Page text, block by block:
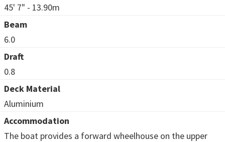
45' 7" - 13.90m
Beam
6.0
Draft
0.8
Deck Material
Aluminium
Accommodation
The boat provides a forward wheelhouse on the upper